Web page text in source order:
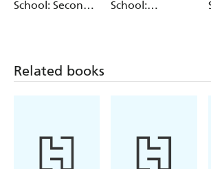
School: Second
School:
Related books